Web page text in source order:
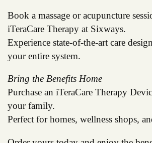
Book a massage or acupuncture
iTeraCare Therapy at Sixways.
Experience state-of-the-art care
your entire system.
Bring the Benefits Home
Purchase an iTeraCare Therapy
your family.
Perfect for homes, wellness shops,